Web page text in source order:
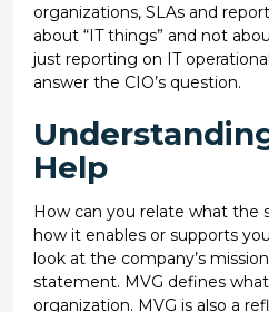
organizations, SLAs and
about “IT things” and not
just reporting on IT
answer the CIO’s question.
Help
How can you relate what the
how it enables or supports
look at the company’s
statement. MVG defines
organization. MVG is also a